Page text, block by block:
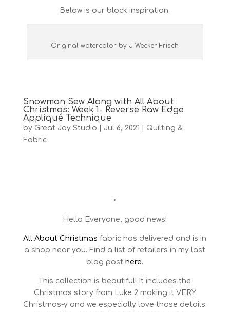
Below is our block inspiration.
Original watercolor by J Wecker Frisch
Snowman Sew Along with All About
Christmas: Week 1- Reverse Raw Edge
Appliqué Technique
by Great Joy Studio Jul 6, 2021
Quilting &
Fabric
•
Hello Everyone, good news!
All About Christmas fabric has delivered and is in
a shop near you. Find a list of retailers in my last
blog posthere.
This collection is beautiful! It includes the
Christmas story from Luke 2 making it VERY
Christmas-y and we especially love those details.